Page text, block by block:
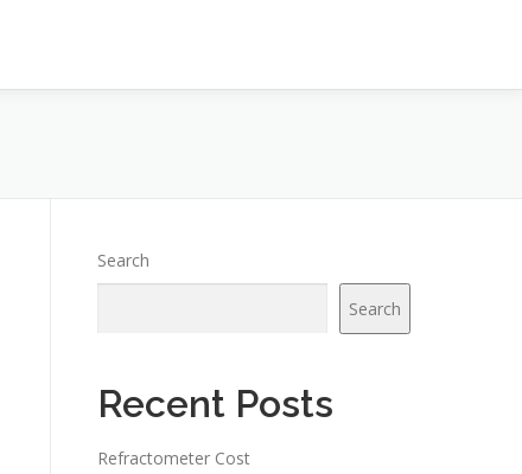
Search
Search
Recent Posts
Refractometer Cost